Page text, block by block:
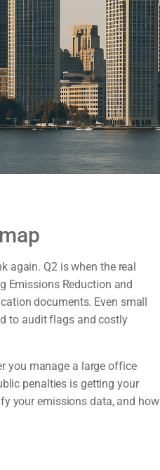
again. Q2 is when the real
Emissions Reduction and
documents. Even small
to audit flags and costly
you manage a large office
penalties is getting your
your emissions data, and how